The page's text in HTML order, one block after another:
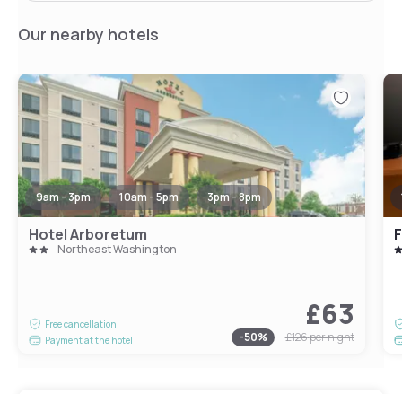
Our nearby hotels
9am - 3pm 10am - 5pm 3pm - 8pm
Hotel Arboretum
Northeast Washington
Free cancellation
Payment at the hotel
£63
-50% £126per night